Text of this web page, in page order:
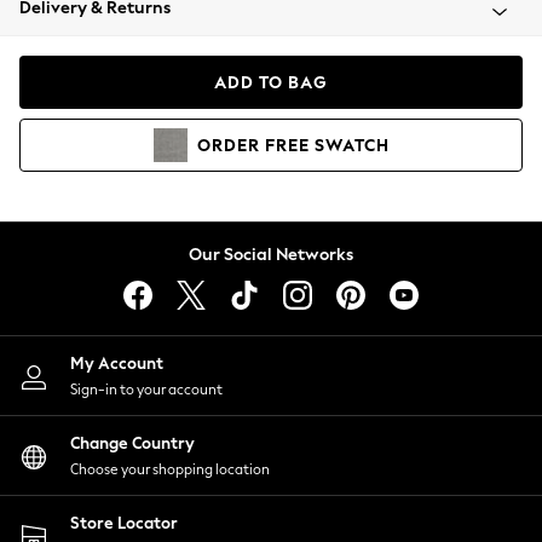
Coats & Jackets
Hoodies & Sweatshirts
Lingerie
Nightwear
Shirts & Blouses
Shorts
Skirts
Suits & Tailoring
Sportswear
Swimwear
Delivery & Returns
ADD TO BAG
ORDER FREE SWATCH
Our Social Networks
My Account
Sign-in to your account
Change Country
Choose your shopping location
Store Locator